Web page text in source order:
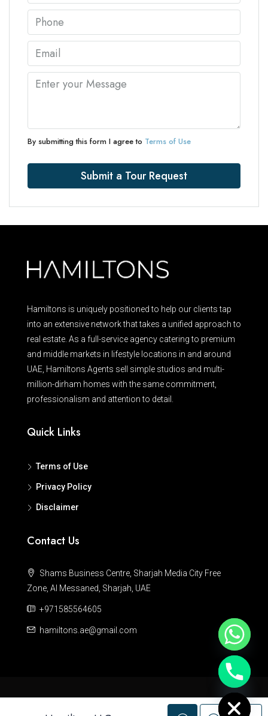
By submitting this form I agree to Terms of Use
Submit a Tour Request
Hamiltons is uniquely positioned to help our clients tap
into an extensive network that takes a unified approach to
real estate. As a full-service agency catering to premium
and middle markets in lifestyle locations in and around
UAE, Hamiltons Agents sell simple studios and multi-
million-dirham homes with the same commitment,
professionalism and attention to detail.
Quick Links
Terms of Use
Privacy Policy
Disclaimer
Contact Us
Shams Business Centre, Sharjah Media City Free
Zone, Al Messaned, Sharjah, UAE
+971585564605
hamiltons.ae@gmail.com
© Hamiltons - All rights reserved
Hide chaty